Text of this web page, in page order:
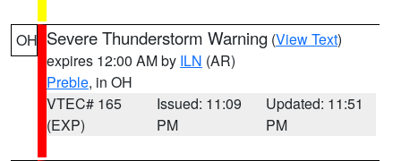
OH Severe Thunderstorm Warning (View Text)
expires 12:00 AM by ILN (AR)
Preble, in OH
VTEC# 165
(EXP)
Issued: 11:09
PM
Updated: 11:51
PM